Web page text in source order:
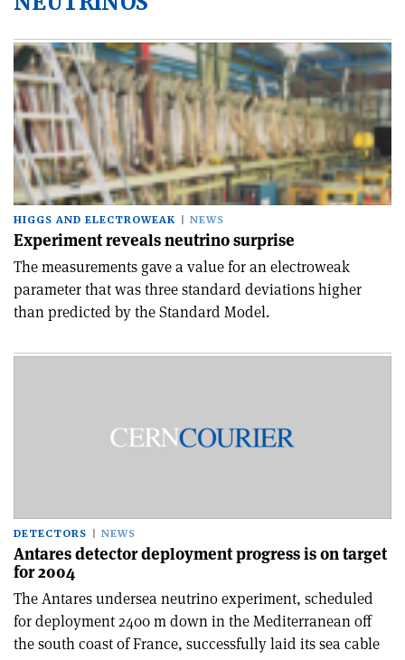
HIGGS AND ELECTROWEAK NEWS
Experiment reveals neutrino surprise
The measurements gave a value for an electroweak
parameter that was three standard deviations higher
than predicted by the Standard Model.
DETECTORS NEWS
Antares detector deployment progress is on target
for 2004
The Antares undersea neutrino experiment, scheduled
for deployment 2400 m down in the Mediterranean off
the south coast of France, successfully laid its sea cable